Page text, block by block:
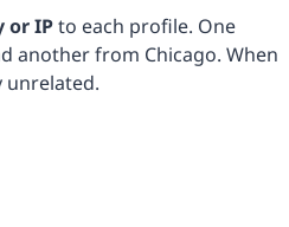
orIPto each profile. One
another from Chicago. When
unrelated.